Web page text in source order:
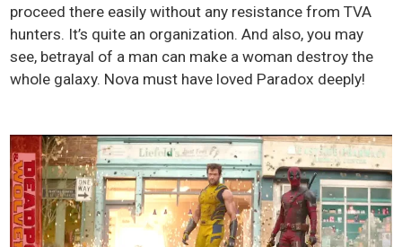
proceed there easily without any resistance from TVA
hunters. It’s quite an organization. And also, you may
see, betrayal of a man can make a woman destroy the
whole galaxy. Nova must have loved Paradox deeply!